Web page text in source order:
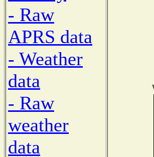
- Raw
APRS data
- Weather
data
- Raw
weather
data